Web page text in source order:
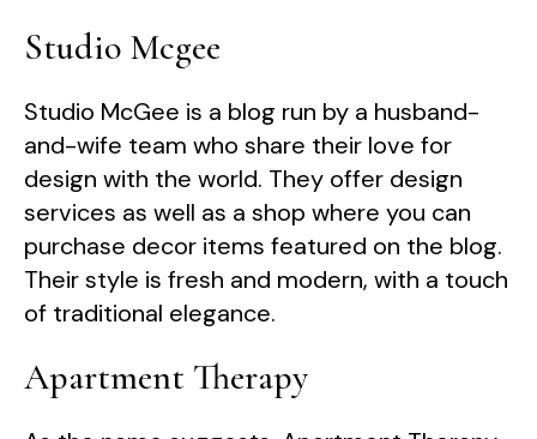
Studio Mcgee
Studio McGee is a blog run by a husband-
and-wife team who share their love for
design with the world. They offer design
services as well as a shop where you can
purchase decor items featured on the blog.
Their style is fresh and modern, with a touch
of traditional elegance.
Apartment Therapy